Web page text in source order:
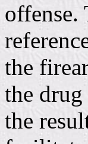
offense.
the
the
the